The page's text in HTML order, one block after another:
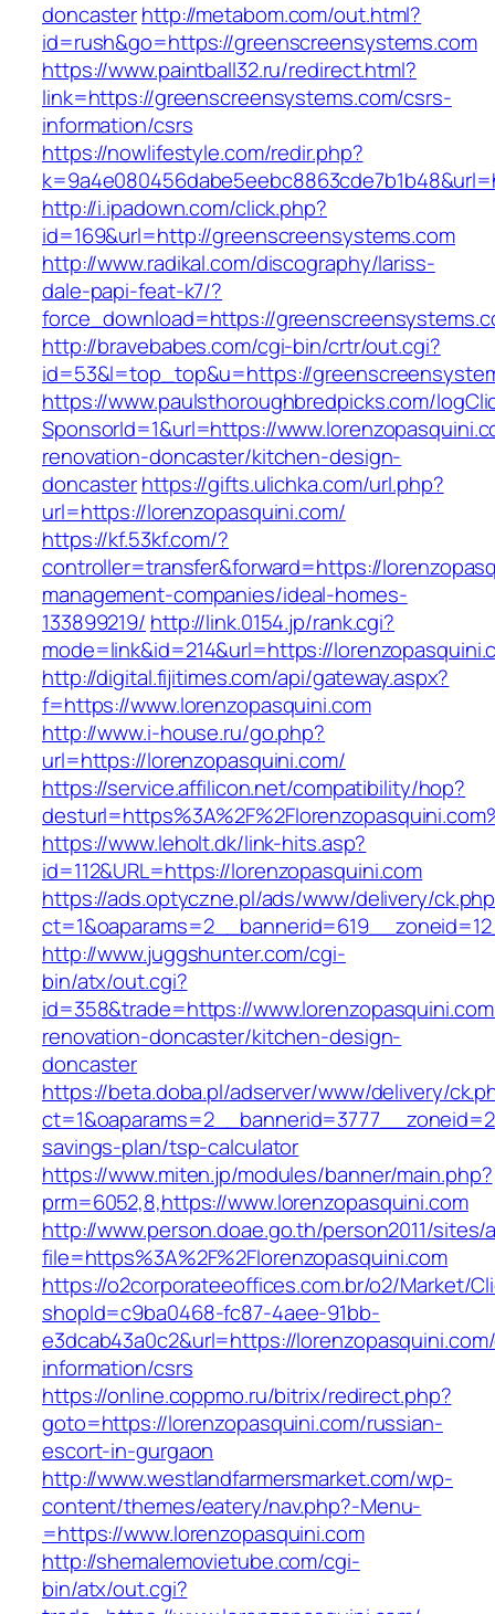
doncasterhttp://metabom.com/out.html?
id=rush&go=https://greenscreensystems.com
https://www.paintball32.ru/redirect.html?
link=https://greenscreensystems.com/csrs-
information/csrs
https://nowlifestyle.com/redir.php?
http://i.ipadown.com/click.php?
id=169&url=http://greenscreensystems.com
http://www.radikal.com/discography/lariss-
dale-papi-feat-k7/?
force_download=https://
http://bravebabes.com/cgi-bin/crtr/out.cgi?
id=53&l=top_top&u=https://
https://www.paulsthoroughbredpicks.com/
SponsorId=1&url=https://
renovation-doncaster/kitchen-design-
doncasterhttps://gifts.ulichka.com/url.php?
url=https://lorenzopasquini.com/
https://kf.53kf.com/?
controller=transfer&forward=https://
management-companies/ideal-homes-
133899219/ http://link.0154.jp/rank.cgi?
mode=link&id=214&url=https://
http://digital.fijitimes.com/api/gateway.aspx?
f=https://www.lorenzopasquini.com
http://www.i-house.ru/go.php?
url=https://lorenzopasquini.com/
https://service.affilicon.net/compatibility/hop?
https://www.leholt.dk/link-hits.asp?
id=112&URL=https://lorenzopasquini.com
https://ads.optyczne.pl/ads/www/delivery/
http://www.juggshunter.com/cgi-
bin/atx/out.cgi?
id=358&trade=https://
renovation-doncaster/kitchen-design-
doncaster
https://beta.doba.pl/adserver/www/delivery/
savings-plan/tsp-calculator
https://www.miten.jp/modules/banner/main.php?
prm=6052,8,https://www.lorenzopasquini.com
http://www.person.doae.go.th/person2011/
file=https%3A%2F%2Florenzopasquini.com
https://o2corporateeoffices.com.br/o2/Market/
shopId=c9ba0468-fc87-4aee-91bb-
e3dcab43a0c2&url=https://
information/csrs
https://online.coppmo.ru/bitrix/redirect.php?
goto=https://lorenzopasquini.com/russian-
escort-in-gurgaon
http://www.westlandfarmersmarket.com/wp-
content/themes/eatery/nav.php?-Menu-
=https://www.lorenzopasquini.com
http://shemalemovietube.com/cgi-
bin/atx/out.cgi?